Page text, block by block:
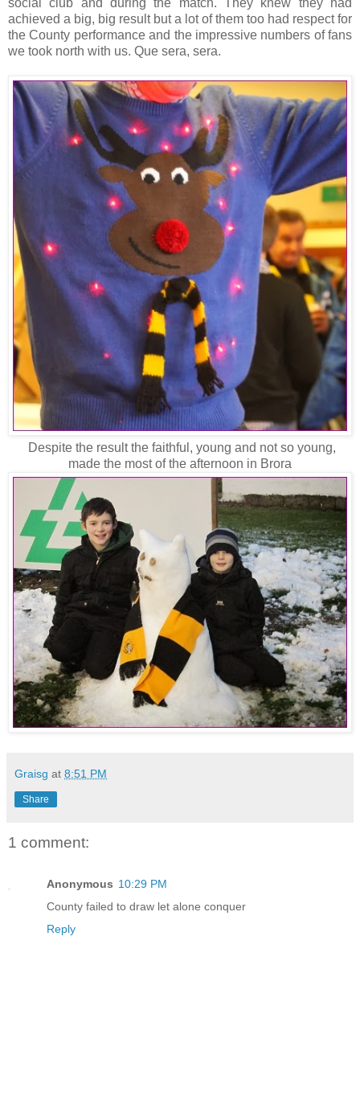
achieved a big, big result but a lot of them too had respect for
the County performance and the impressive numbers of fans
we took north with us. Que sera, sera.
Despite the result the faithful, young and not so young,
made the most of the afternoon in Brora
Graisg at 8:51 PM
Share
1 comment:
Anonymous 10:29 PM
County failed to draw let alone conquer
Reply